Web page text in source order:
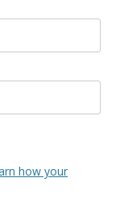
how your